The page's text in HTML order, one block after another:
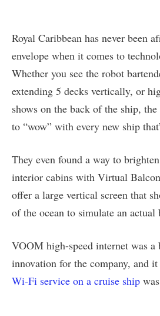
Royal Caribbean has never been
envelope when it comes to
Whether you see the robot
extending 5 decks vertically, or
shows on the back of the ship,
to “wow” with every new ship
They even found a way to
interior cabins with Virtual
offer a large vertical screen that
of the ocean to simulate an actual
VOOM high-speed internet was a
innovation for the company, and
Wi-Fi service on a cruise ship